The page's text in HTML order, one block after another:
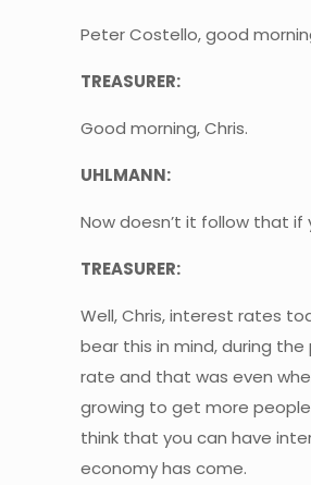
Peter Costello, good
TREASURER:
Good morning, Chris.
UHLMANN:
Now doesn’t it follow that
TREASURER:
Well, Chris, interest rates
bear this in mind, during
rate and that was even
growing to get more
think that you can have
economy has come.